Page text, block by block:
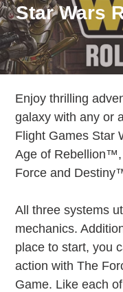
C
o
l
l
e
c
t
i
n
:
Star Wars
Enjoy thrilling
galaxy with any or
Flight Games Star
Age of
Force and
All three systems
mechanics.
place to start, you
action with The
Game. Like each